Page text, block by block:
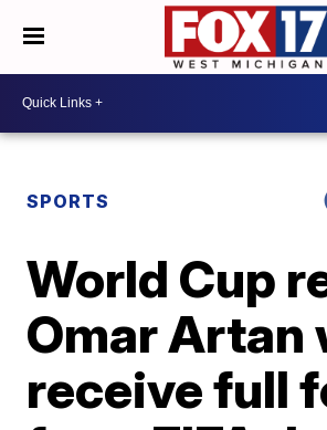
SPORTS
World Cup
Omar Artan
receive full